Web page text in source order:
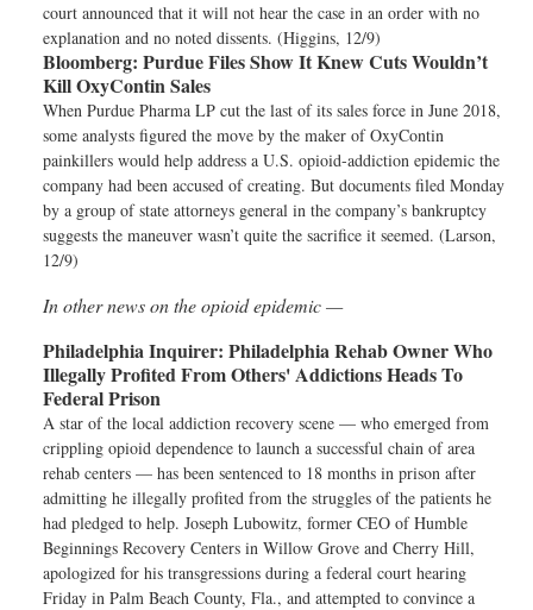
court announced that it will not hear the case in an order with no
explanation and no noted dissents. (Higgins, 12/9)
Bloomberg: Purdue Files Show It Knew Cuts Wouldn’t
Kill OxyContin Sales
When Purdue Pharma LP cut the last of its sales force in June 2018,
some analysts figured the move by the maker of OxyContin
painkillers would help address a U.S. opioid-addiction epidemic the
company had been accused of creating. But documents filed Monday
by a group of state attorneys general in the company’s bankruptcy
suggests the maneuver wasn’t quite the sacrifice it seemed. (Larson,
12/9)
In other news on the opioid epidemic —
Philadelphia Inquirer: Philadelphia Rehab Owner Who
Illegally Profited From Others' Addictions Heads To
Federal Prison
A star of the local addiction recovery scene — who emerged from
crippling opioid dependence to launch a successful chain of area
rehab centers — has been sentenced to 18 months in prison after
admitting he illegally profited from the struggles of the patients he
had pledged to help. Joseph Lubowitz, former CEO of Humble
Beginnings Recovery Centers in Willow Grove and Cherry Hill,
apologized for his transgressions during a federal court hearing
Friday in Palm Beach County, Fla., and attempted to convince a